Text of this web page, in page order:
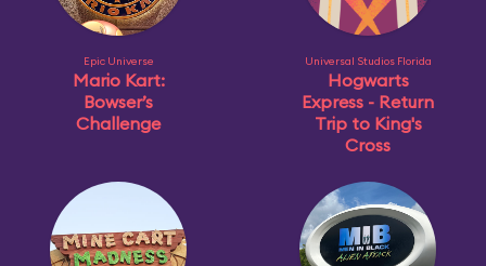
Epic Universe
Mario Kart:
Bowser’s
Challenge
Universal Studios Florida
Hogwarts
Express - Return
Trip to King's
Cross